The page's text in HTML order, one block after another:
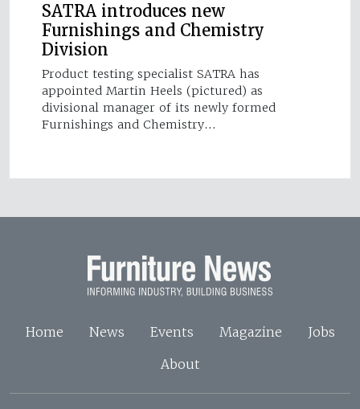
SATRA introduces new
Furnishings and Chemistry
Division
Product testing specialist SATRA has
appointed Martin Heels (pictured) as
divisional manager of its newly formed
Furnishings and Chemistry…
Home News Events Magazine
Jobs
About